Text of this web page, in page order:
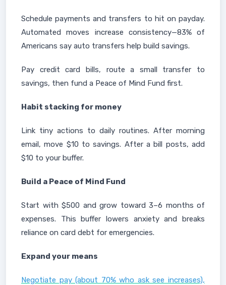
Schedule payments and transfers to hit on payday.
Automated moves increase consistency—83% of
Americans say auto transfers help build savings.
Pay credit card bills, route a small transfer to
savings, then fund a Peace of Mind Fund first.
Habit stacking for money
Link tiny actions to daily routines. After morning
email, move $10 to savings. After a bill posts, add
$10 to your buffer.
Build a Peace of Mind Fund
Start with $500 and grow toward 3–6 months of
expenses. This buffer lowers anxiety and breaks
reliance on card debt for emergencies.
Expand your means
Negotiate pay (about 70% who ask see increases),